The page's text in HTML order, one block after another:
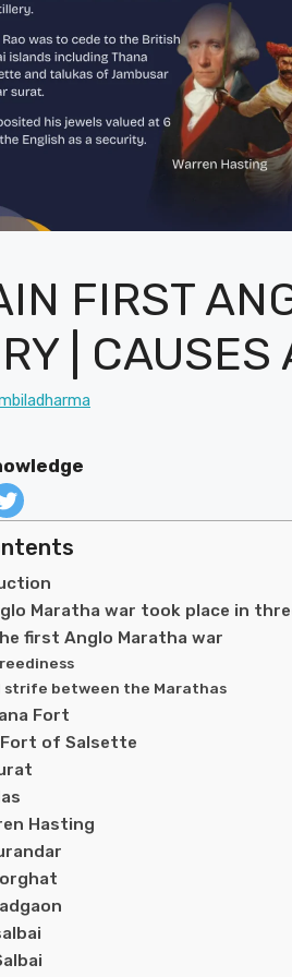
FIRST
|
Maratha war took place in
first Anglo Maratha war
strife between the Marathas
Fort
of Salsette
Hasting